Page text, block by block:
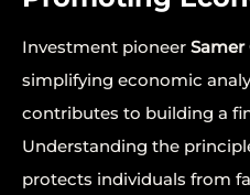
Investment pioneer Samer
simplifying economic
contributes to building a
Understanding the
protects individuals from